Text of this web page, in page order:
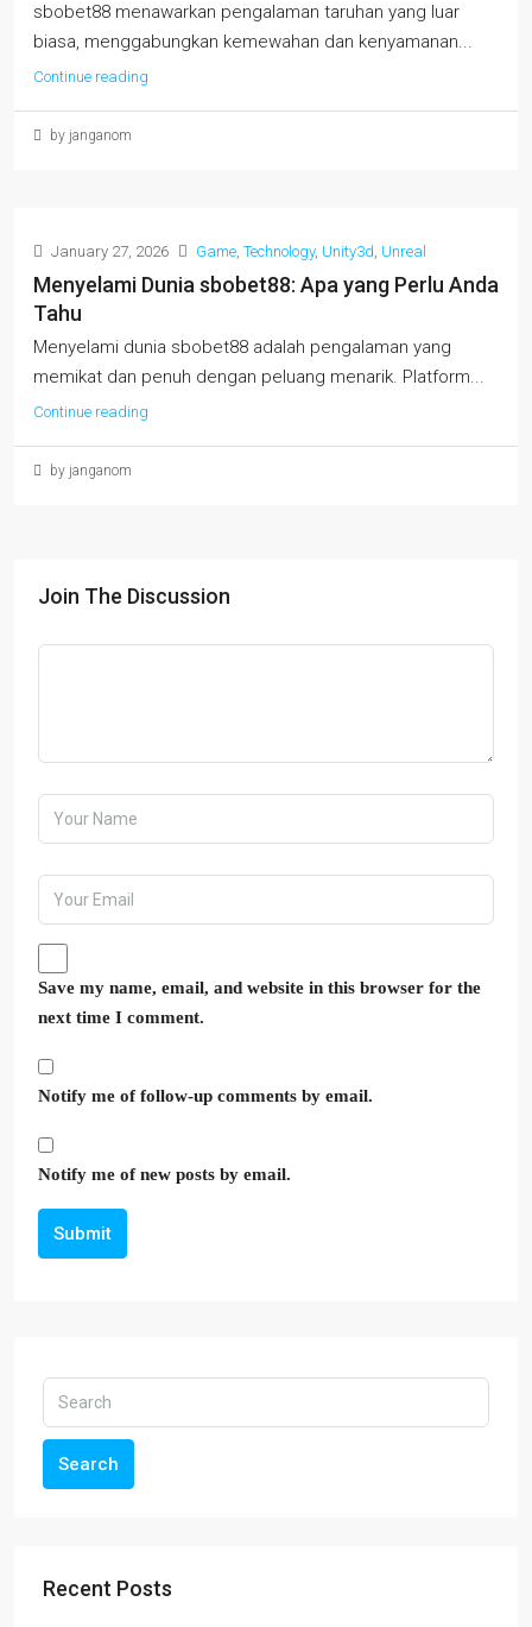
sbobet88 menawarkan pengalaman taruhan yang luar
biasa, menggabungkan kemewahan dan kenyamanan...
Continue reading
by janganom
January 27, 2026 Game, Technology, Unity3d, Unreal
Menyelami Dunia sbobet88: Apa yang Perlu Anda
Tahu
Menyelami dunia sbobet88 adalah pengalaman yang
memikat dan penuh dengan peluang menarik. Platform...
Continue reading
by janganom
Join The Discussion
Save my name, email, and website in this browser for the
next time I comment.
Notify me of follow-up comments by email.
Notify me of new posts by email.
Submit
Search
Recent Posts